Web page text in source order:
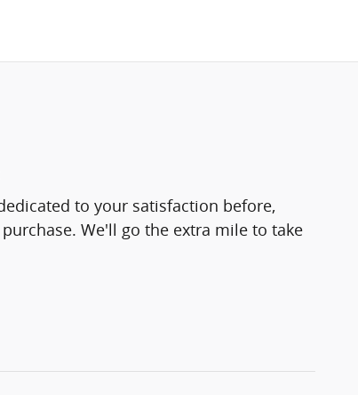
to your satisfaction before,
We'll go the extra mile to take